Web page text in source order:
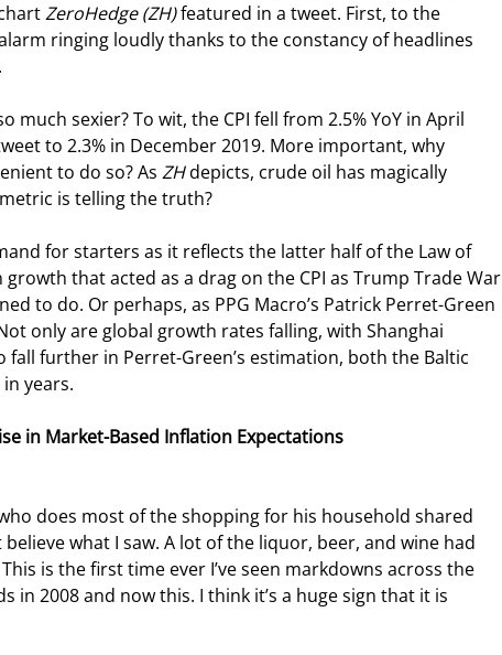
ZeroHedge (ZH) featured in a tweet. First, to the
ringing loudly thanks to the constancy of headlines
sexier? To wit, the CPI fell from 2.5% YoY in April
to 2.3% in December 2019. More important, why
to do so? As ZH depicts, crude oil has magically
is telling the truth?
for starters as it reflects the latter half of the Law of
that acted as a drag on the CPI as Trump Trade War
to do. Or perhaps, as PPG Macro’s Patrick Perret-Green
only are global growth rates falling, with Shanghai
further in Perret-Green’s estimation, both the Baltic
years.
in Market-Based Inflation Expectations
does most of the shopping for his household shared
what I saw. A lot of the liquor, beer, and wine had
is the first time ever I’ve seen markdowns across the
2008 and now this. I think it’s a huge sign that it is